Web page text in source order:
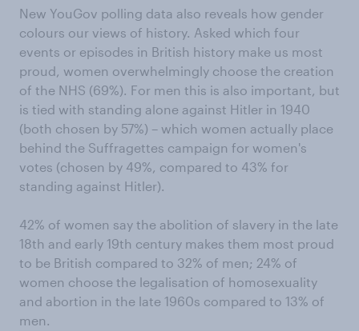
New YouGov polling data also reveals how gender
colours our views of history. Asked which four
events or episodes in British history make us most
proud, women overwhelmingly choose the creation
of the NHS (69%). For men this is also important, but
is tied with standing alone against Hitler in 1940
(both chosen by 57%) – which women actually place
behind the Suffragettes campaign for women's
votes (chosen by 49%, compared to 43% for
standing against Hitler).
42% of women say the abolition of slavery in the late
18th and early 19th century makes them most proud
to be British compared to 32% of men; 24% of
women choose the legalisation of homosexuality
and abortion in the late 1960s compared to 13% of
men.